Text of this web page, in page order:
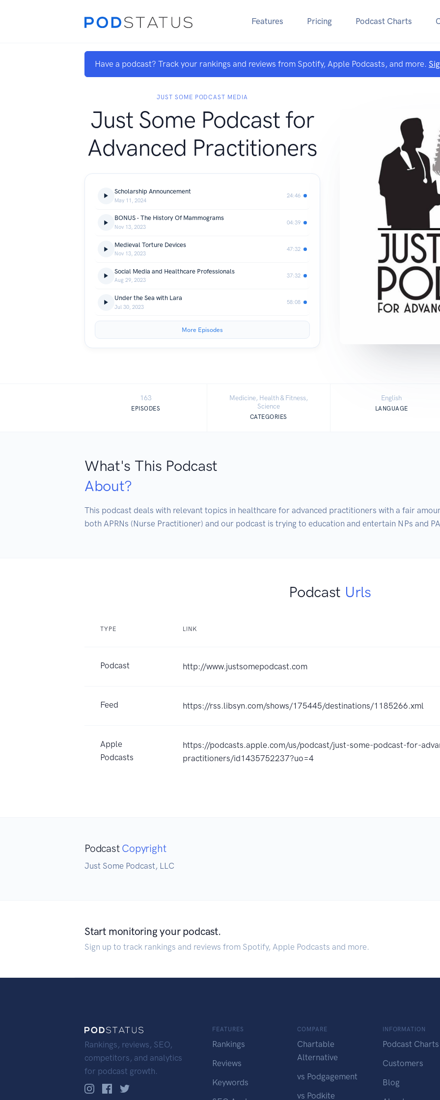
Features Pricing Podcast Charts
Have a podcast? Track your rankings and reviews from Spotify, Apple Podcasts, and more.
JUST SOME PODCAST MEDIA
Just Some Podcast for
Advanced Practitioners
Scholarship Announcement
May 11, 2024
24:46
BONUS - The History Of Mammograms
Nov 13, 2023
04:39
Medieval Torture Devices
Nov 13, 2023
47:32
Social Media and Healthcare Professionals
Aug 29, 2023
37:32
Under the Sea with Lara
Jul 30, 2023
58:08
More Episodes
163
EPISODES
Medicine, Health & Fitness,
Science
CATEGORIES
English
LANGUAGE
What's This Podcast
About?
This podcast deals with relevant topics in healthcare for advanced practitioners with a fair
both APRNs (Nurse Practitioner) and our podcast is trying to education and entertain NPs and
Podcast Urls
TYPE LINK
Podcast http://www.justsomepodcast.com
Feed https://rss.libsyn.com/shows/175445/destinations/1185266.xml
Apple
Podcasts
https://podcasts.apple.com/us/podcast/just-some-podcast-for-
practitioners/id1435752237?uo=4
Podcast Copyright
Just Some Podcast, LLC
Start monitoring your podcast.
Sign up to track rankings and reviews from Spotify, Apple Podcasts and more.
Rankings, reviews, SEO,
competitors, and analytics
for podcast growth.
FEATURES
Rankings
Reviews
Keywords
COMPARE
Chartable
Alternative
vs Podgagement
vs Podkite
INFORMATION
Podcast Charts
Customers
Blog